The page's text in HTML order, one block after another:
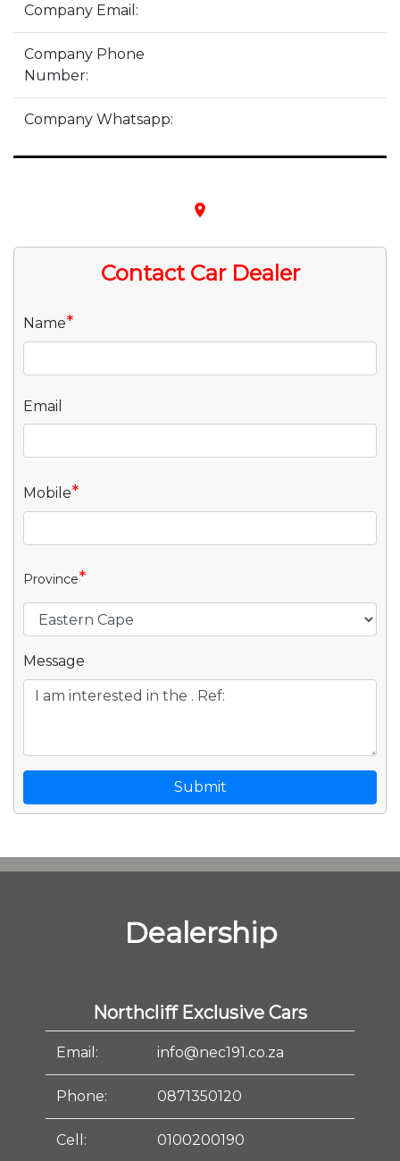
Company Email:
Company Phone
Number:
Company Whatsapp:
place
Contact Car Dealer
Name*
Email
Mobile*
Province*
Message
Submit
Dealership
Northcliff Exclusive Cars
Email: info@nec191.co.za
Phone: 0871350120
Cell: 0100200190